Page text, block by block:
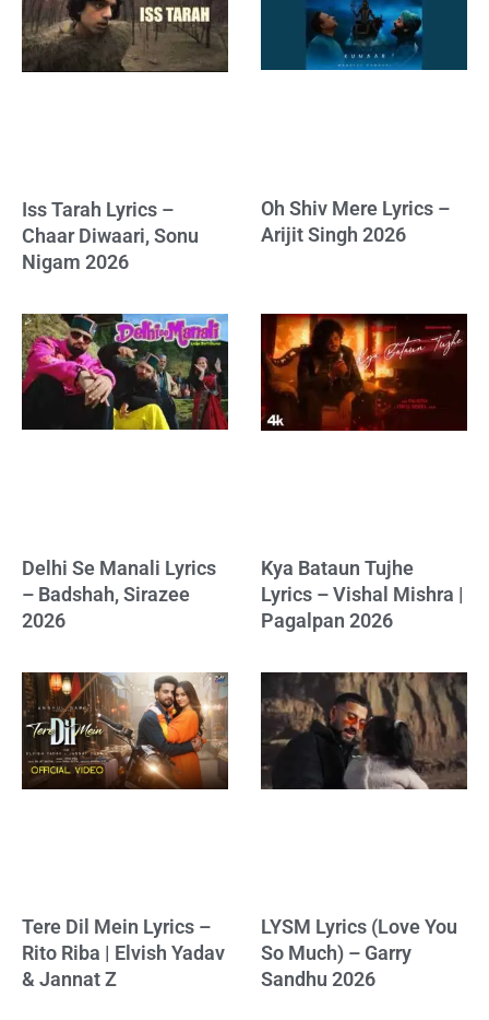
Iss Tarah Lyrics –
Chaar Diwaari, Sonu
Nigam 2026
Oh Shiv Mere Lyrics –
Arijit Singh 2026
Delhi Se Manali Lyrics
– Badshah, Sirazee
2026
Kya Bataun Tujhe
Lyrics – Vishal Mishra |
Pagalpan 2026
Tere Dil Mein Lyrics –
Rito Riba | Elvish Yadav
& Jannat Z
LYSM Lyrics (Love You
So Much) – Garry
Sandhu 2026